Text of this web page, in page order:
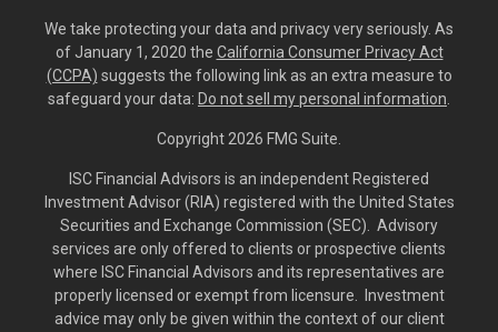
We take protecting your data and privacy very seriously. As
of January 1, 2020 the California Consumer Privacy Act
(CCPA) suggests the following link as an extra measure to
safeguard your data: Do not sell my personal information
Copyright 2026 FMG Suite.
ISC Financial Advisors is an independent Registered
Investment Advisor (RIA) registered with the United States
Securities and Exchange Commission (SEC). Advisory
services are only offered to clients or prospective clients
where ISC Financial Advisors and its representatives are
properly licensed or exempt from licensure. Investment
advice may only be given within the context of our client